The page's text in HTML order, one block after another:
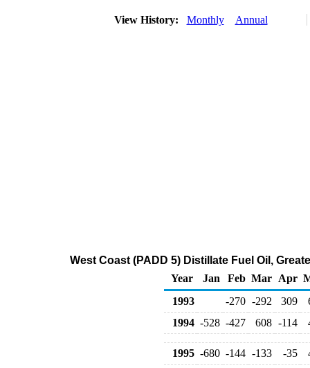
View History: Monthly Annual
West Coast (PADD 5) Distillate Fuel Oil,
Year
Jan Feb Mar Apr
1993
-270 -292 309
1994 -528 -427 608 -114
1995 -680 -144 -133 -35